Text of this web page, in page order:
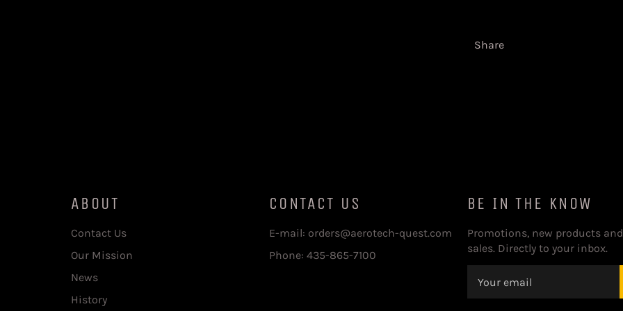
Share
ABOUT
Contact Us
Our Mission
News
History
CONTACT US
E-mail: orders@aerotech-quest.com
Phone: 435-865-7100
BE IN THE KNOW
Promotions, new products and
sales. Directly to your inbox.